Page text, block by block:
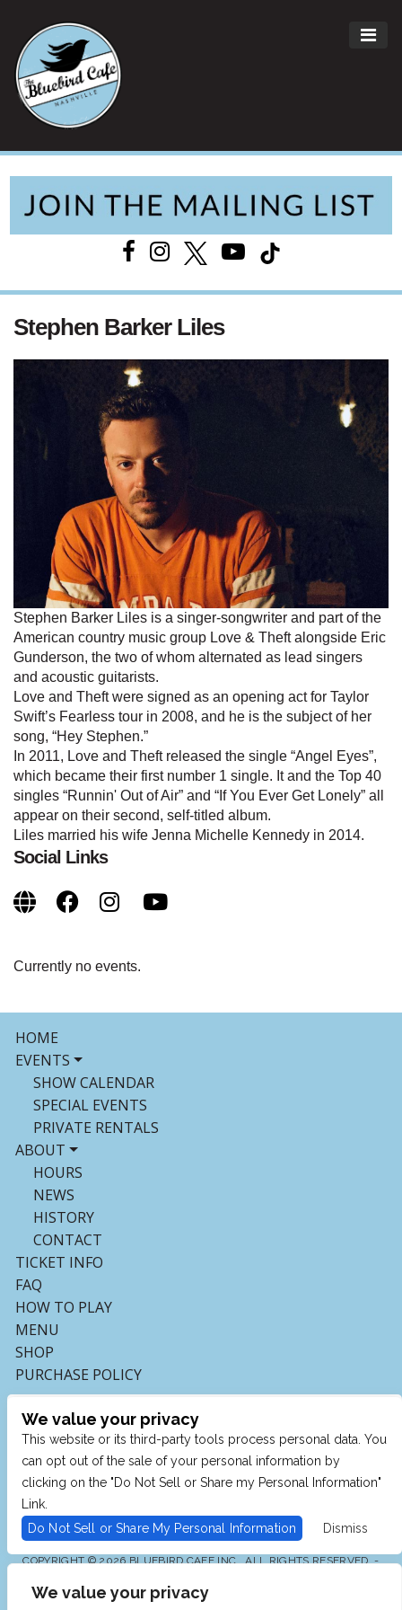
We value your privacy
Main Navigation
Stephen Barker Liles
Stephen Barker Liles is a singer-songwriter and part of the
American country music group Love & Theft alongside Eric
Gunderson, the two of whom alternated as lead singers
and acoustic guitarists.
Love and Theft were signed as an opening act for Taylor
Swift’s Fearless tour in 2008, and he is the subject of her
song, “Hey Stephen.”
In 2011, Love and Theft released the single “Angel Eyes”,
which became their first number 1 single. It and the Top 40
singles “Runnin' Out of Air” and “If You Ever Get Lonely” all
appear on their second, self-titled album.
Liles married his wife Jenna Michelle Kennedy in 2014.
Social Links
Currently no events.
HOME
EVENTS
SHOW CALENDAR
SPECIAL EVENTS
PRIVATE RENTALS
ABOUT
HOURS
NEWS
HISTORY
CONTACT
TICKET INFO
FAQ
HOW TO PLAY
MENU
SHOP
PURCHASE POLICY
COPYRIGHT © 2026 BLUEBIRD CAFE INC., ALL RIGHTS RESERVED. -
WE ARE COMMITTED TO FULL WEBSITE ACCESSIBILITY
We value your privacy
This website or its third-party tools process personal data. You
can opt out of the sale of your personal information by
clicking on the "Do Not Sell or Share my Personal Information"
Link.
Do Not Sell or Share My Personal Information
Dismiss